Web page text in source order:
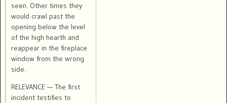
seen. Other times they
would crawl past the
opening below the level
of the high hearth and
reappear in the fireplace
window from the wrong
side.
RELEVANCE — The first
incident testifies to